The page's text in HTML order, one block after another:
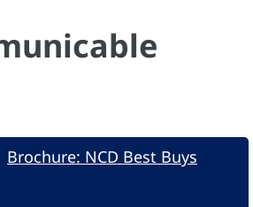
Brochure: NCD Best Buys